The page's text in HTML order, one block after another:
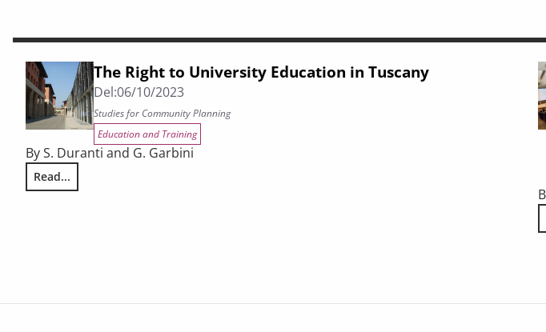
The Right to University Education in Tuscany
Del:06/10/2023
Studies for Community Planning
Education and Training
By S. Duranti and G. Garbini
Read...
The Right to University Education in Tuscany